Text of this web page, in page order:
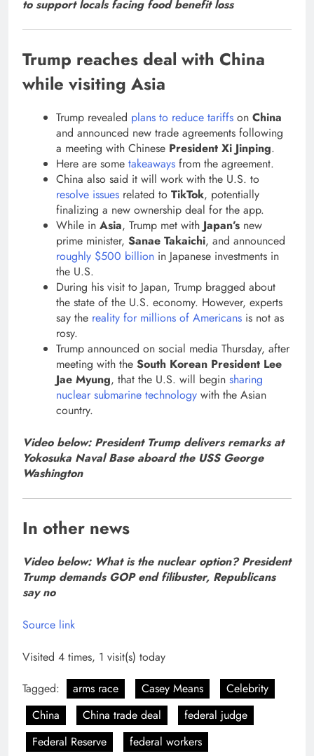
to support locals facing food benefit loss
Trump reaches deal with China
while visiting Asia
Trump revealed plans to reduce tariffs on China
and announced new trade agreements following
a meeting with Chinese President Xi Jinping.
Here are some takeaways from the agreement.
China also said it will work with the U.S. to
resolve issues related to TikTok, potentially
finalizing a new ownership deal for the app.
While in Asia, Trump met with Japan’s new
prime minister, Sanae Takaichi, and announced
roughly $500 billion in Japanese investments in
the U.S.
During his visit to Japan, Trump bragged about
the state of the U.S. economy. However, experts
say the reality for millions of Americans is not as
rosy.
Trump announced on social media Thursday, after
meeting with the South Korean President Lee
Jae Myung, that the U.S. will begin sharing
nuclear submarine technology with the Asian
country.
Video below: President Trump delivers remarks at
Yokosuka Naval Base aboard the USS George
Washington
In other news
Video below: What is the nuclear option? President
Trump demands GOP end filibuster, Republicans
say no
Source link
Visited 4 times, 1 visit(s) today
Tagged:
arms race Casey Means
Celebrity
China
China trade deal
federal judge
Federal Reserve
federal workers